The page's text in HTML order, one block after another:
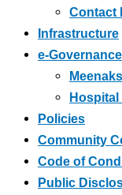
Contact
Infrastructure
e-Governance
Hospital
Policies
Community
Code of
Public